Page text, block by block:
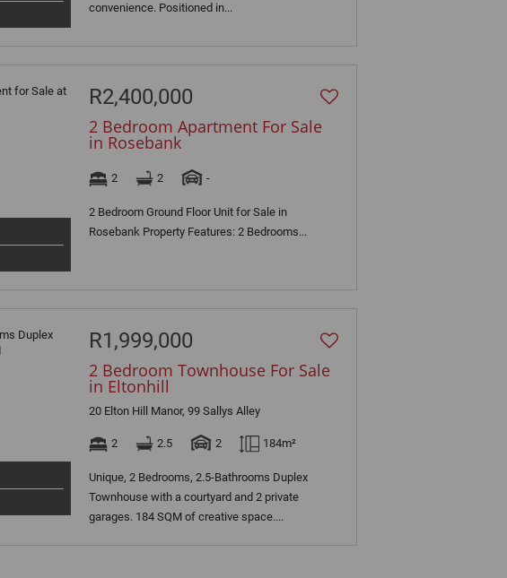
convenience. Positioned in...
R2,400,000
2 Bedroom Apartment For Sale
in Rosebank
2 2 -
2 Bedroom Ground Floor Unit for Sale in
Rosebank Property Features: 2 Bedrooms...
R1,999,000
2 Bedroom Townhouse For Sale
in Eltonhill
20 Elton Hill Manor, 99 Sallys Alley
2 2.5 2 184m²
Unique, 2 Bedrooms, 2.5-Bathrooms Duplex
Townhouse with a courtyard and 2 private
garages. 184 SQM of creative space....